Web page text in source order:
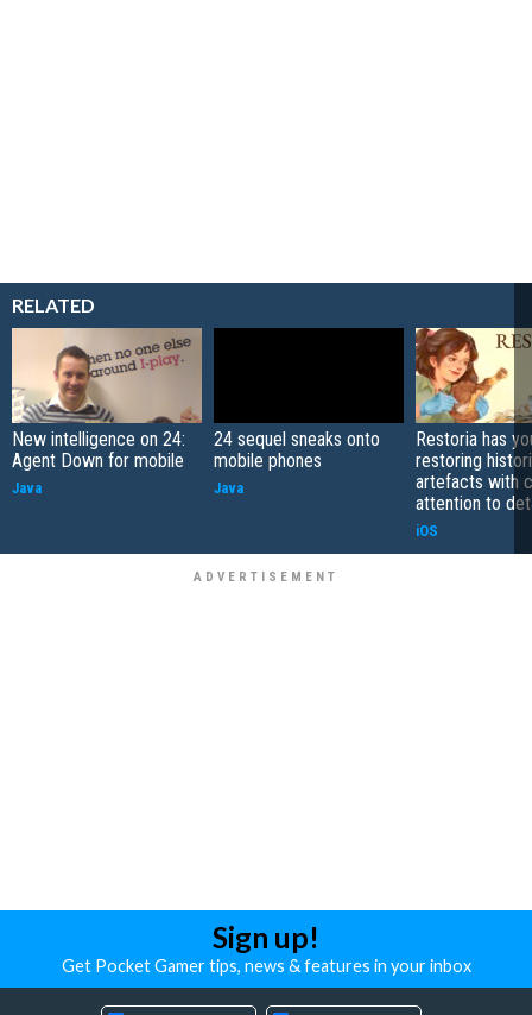
RELATED
New intelligence on 24:
Agent Down for mobile
Java
24 sequel sneaks onto
mobile phones
Java
Restoria has
restoring
artefacts with
attention to
iOS
Sign up!
Get Pocket Gamer tips, news & features in your inbox